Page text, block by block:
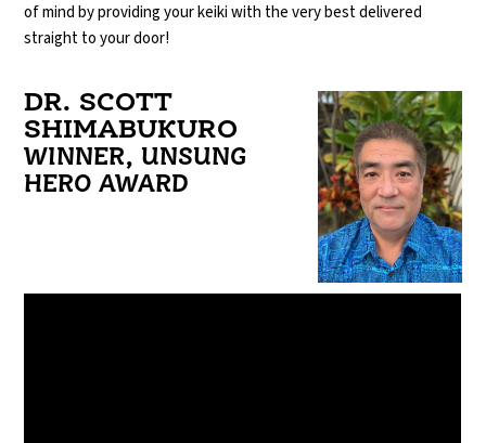
of mind by providing your keiki with the very best delivered
straight to your door!
DR. SCOTT
SHIMABUKURO
WINNER, UNSUNG
HERO AWARD